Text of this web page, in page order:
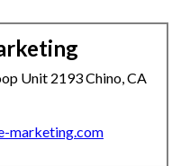
Unit 2193 Chino, CA
marketing.com